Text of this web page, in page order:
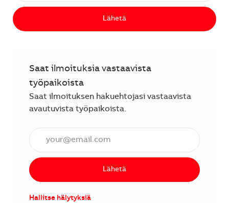
Lähetä
Saat ilmoituksia vastaavista
työpaikoista
Saat ilmoituksen hakuehtojasi vastaavista
avautuvista työpaikoista.
Lähetä
Hallitse hälytyksiä